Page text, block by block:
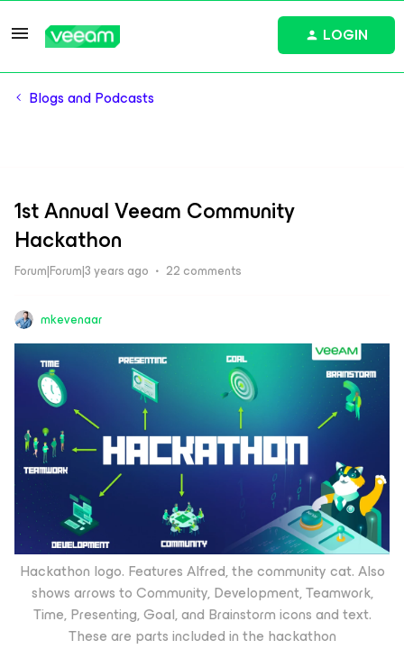
LOGIN
Blogs and Podcasts
1st Annual Veeam Community
Hackathon
Forum|Forum|3 years ago 22 comments
mkevenaar
Hackathon logo. Features Alfred, the community cat. Also
shows arrows to Community, Development, Teamwork,
Time, Presenting, Goal, and Brainstorm icons and text.
These are parts included in the hackathon